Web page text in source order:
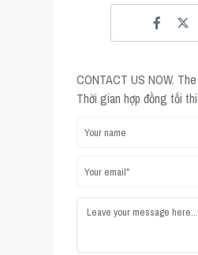
CONTACT US NOW.
Thời gian hợp đồng tối